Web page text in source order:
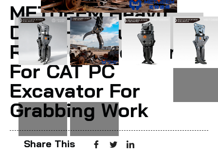
METDEEM Heavy
Duty Hydraulic
Rotation Steel Grab
For CAT PC
Excavator For
Grabbing Work
Share This